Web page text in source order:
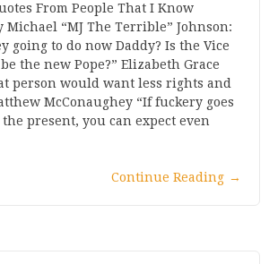
From People That I Know
Michael “MJ The Terrible” Johnson:
going to do now Daddy? Is the Vice
the new Pope?” Elizabeth Grace
person would want less rights and
McConaughey “If fuckery goes
present, you can expect even
Continue Reading →